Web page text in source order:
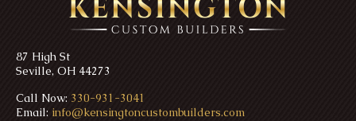
87 High St
Seville, OH 44273
Call Now: 330-931-3041
Email: info@kensingtoncustombuilders.com